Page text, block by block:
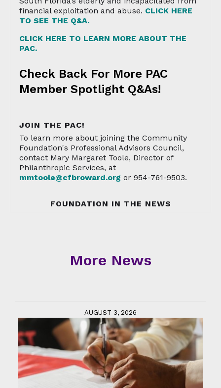
financial exploitation and abuse. CLICK HERE
TO SEE THE Q&A.
CLICK HERE TO LEARN MORE ABOUT THE
PAC.
Check Back For More PAC
Member Spotlight Q&As!
JOIN THE PAC!
To learn more about joining the Community
Foundation's Professional Advisors Council,
contact Mary Margaret Toole, Director of
Philanthropic Services, at
mmtoole@cfbroward.org or 954-761-9503.
FOUNDATION IN THE NEWS
More News
AUGUST 3, 2026